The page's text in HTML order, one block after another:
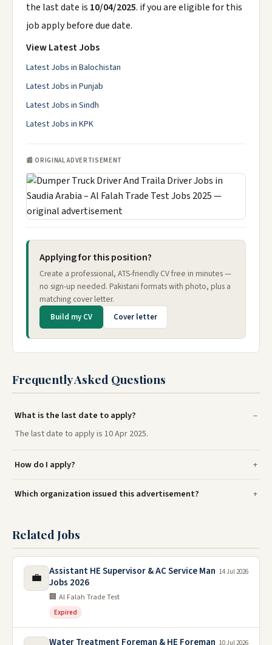
the last date is 10/04/2025. if you are eligible for this
job apply before due date.
View Latest Jobs
Latest Jobs in Balochistan
Latest Jobs in Punjab
Latest Jobs in Sindh
Latest Jobs in KPK
📰 ORIGINAL ADVERTISEMENT
Applying for this position?
Create a professional, ATS-friendly CV free in minutes —
no sign-up needed. Pakistani formats with photo, plus a
matching cover letter.
Build my CV Cover letter
Frequently Asked Questions
What is the last date to apply?
The last date to apply is 10 Apr 2025.
How do I apply?
Which organization issued this advertisement?
Related Jobs
💼
Assistant HE Supervisor & AC Service Man
Jobs 2026
🏢 Al Falah Trade Test
Expired
14 Jul 2026
Water Treatment Foreman & HE Foreman 10 Jul 2026